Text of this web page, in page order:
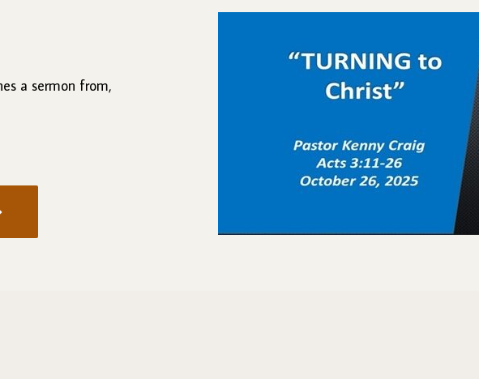
a sermon from,